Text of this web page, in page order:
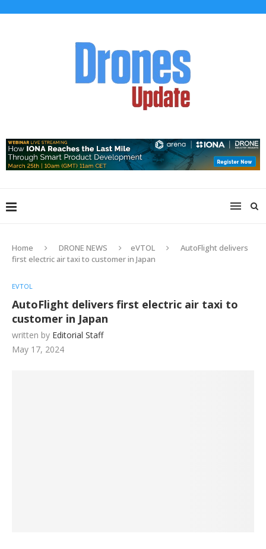
Home DRONE NEWS eVTOL
AutoFlight delivers
first electric air taxi to customer in Japan
EVTOL
AutoFlight delivers first electric air taxi to
customer in Japan
written by Editorial Staff
May 17, 2024